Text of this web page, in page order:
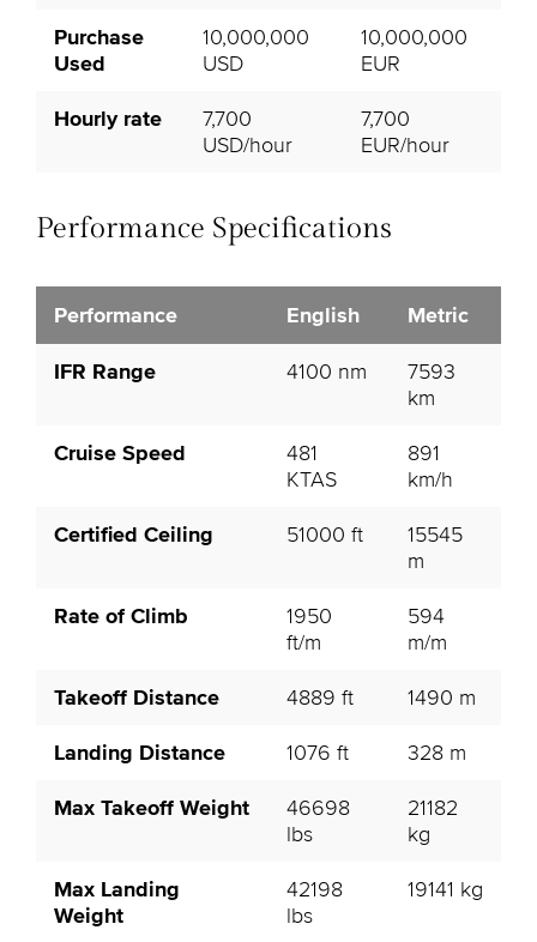
Purchase
Used
10,000,000
USD
10,000,000
EUR
Hourly rate
7,700
USD/hour
7,700
EUR/hour
Performance Specifications
Performance English Metric
IFR Range 4100 nm
7593
km
Cruise Speed
481
KTAS
891
km/h
Certified Ceiling 51000 ft
15545
m
Rate of Climb
1950
ft/m
594
m/m
Takeoff Distance 4889 ft 1490 m
Landing Distance 1076 ft 328 m
Max Takeoff Weight
46698
lbs
21182
kg
Max Landing
Weight
42198
lbs
19141 kg